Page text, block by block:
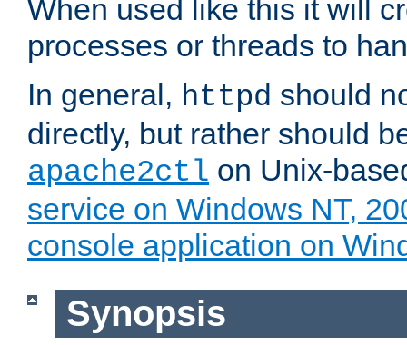
When used like this it will
processes or threads to
In general, httpd should
directly, but rather should
apache2ctl on Unix-
service on Windows NT,
console application on
Synopsis